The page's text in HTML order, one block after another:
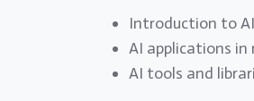
Introduction to
AI applications in
AI tools and